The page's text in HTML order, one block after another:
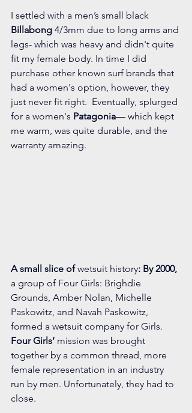
I settled with a men’s small black
Billabong 4/3mm due to long arms and
legs- which was heavy and didn't quite
fit my female body. In time I did
purchase other known surf brands that
had a women's option, however, they
just never fit right.  Eventually, splurged
for a women's Patagonia— which kept
me warm, was quite durable, and the
warranty amazing.
A small slice of wetsuit history: By 2000,
a group of Four Girls: Brighdie
Grounds, Amber Nolan, Michelle
Paskowitz, and Navah Paskowitz,
formed a wetsuit company for Girls.
Four Girls’ mission was brought
together by a common thread, more
female representation in an industry
run by men. Unfortunately, they had to
close.